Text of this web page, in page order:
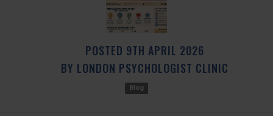
POSTED 9TH APRIL 2026
BY LONDON PSYCHOLOGIST CLINIC
Blog